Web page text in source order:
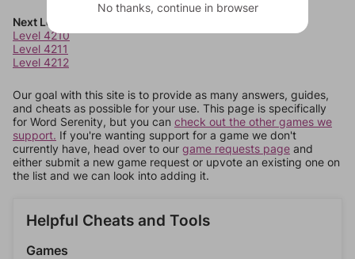
Next Levels
Level 4210
Level 4211
Level 4212
Our goal with this site is to provide as many answers, guides,
and cheats as possible for your use. This page is specifically
for Word Serenity, but you can check out the other games we
support. If you're wanting support for a game we don't
currently have, head over to our game requests page and
either submit a new game request or upvote an existing one on
the list and we can look into adding it.
Helpful Cheats and Tools
Games
No thanks, continue in browser